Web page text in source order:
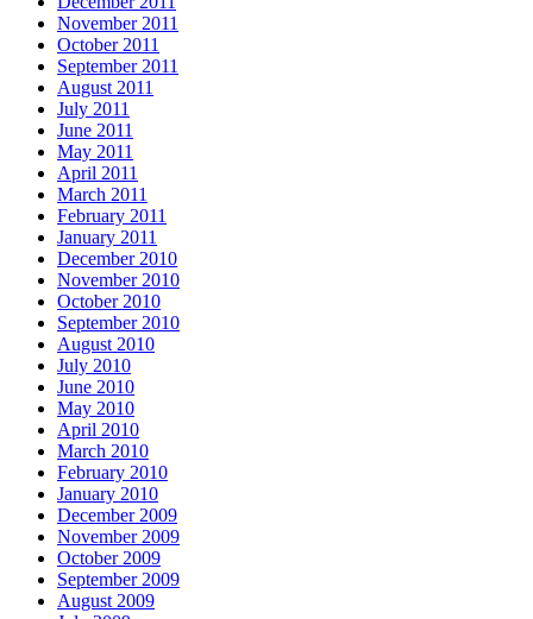
November 2011
October 2011
September 2011
August 2011
July 2011
June 2011
May 2011
April 2011
March 2011
February 2011
January 2011
December 2010
November 2010
October 2010
September 2010
August 2010
July 2010
June 2010
May 2010
April 2010
March 2010
February 2010
January 2010
December 2009
November 2009
October 2009
September 2009
August 2009